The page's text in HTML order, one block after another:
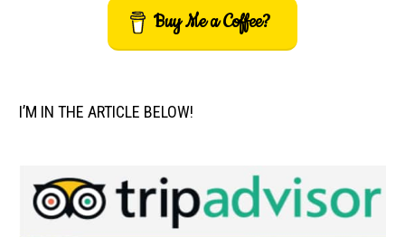
Buy Me a Coffee?
I’M IN THE ARTICLE BELOW!